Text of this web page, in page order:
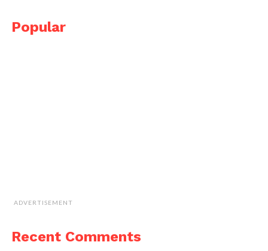
Popular
ADVERTISEMENT
Recent Comments